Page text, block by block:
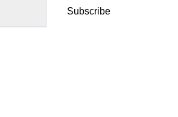
Subscribe